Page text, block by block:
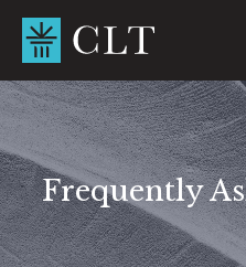
content
Frequently